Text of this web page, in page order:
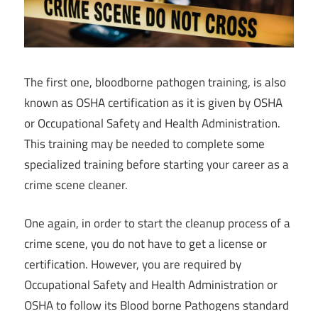
The first one, bloodborne pathogen training, is also
known as OSHA certification as it is given by OSHA
or Occupational Safety and Health Administration.
This training may be needed to complete some
specialized training before starting your career as a
crime scene cleaner.
One again, in order to start the cleanup process of a
crime scene, you do not have to get a license or
certification. However, you are required by
Occupational Safety and Health Administration or
OSHA to follow its Blood borne Pathogens standard